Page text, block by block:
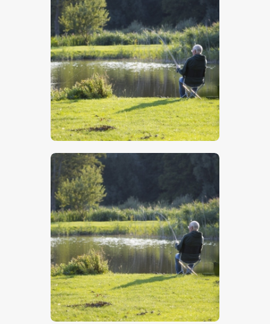
$5.00
$5.00